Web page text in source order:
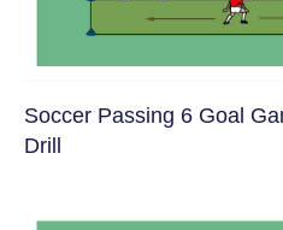
Soccer Passing 6 Goal
Drill